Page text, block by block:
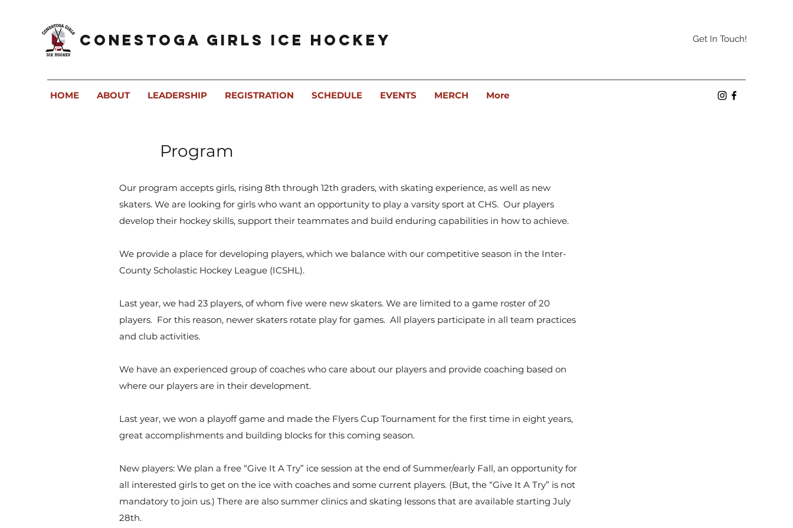
Conestoga Girls Ice Hockey Get In Touch!
HOME ABOUT LEADERSHIP REGISTRATION SCHEDULE EVENTS MERCH More
Program
Our program accepts girls, rising 8th through 12th graders, with skating experience, as well as new
skaters. We are looking for girls who want an opportunity to play a varsity sport at CHS. Our players
develop their hockey skills, support their teammates and build enduring capabilities in how to achieve.
We provide a place for developing players, which we balance with our competitive season in the Inter-
County Scholastic Hockey League (ICSHL).
Last year, we had 23 players, of whom five were new skaters. We are limited to a game roster of 20
players. For this reason, newer skaters rotate play for games. All players participate in all team practices
and club activities.
We have an experienced group of coaches who care about our players and provide coaching based on
where our players are in their development.
Last year, we won a playoff game and made the Flyers Cup Tournament for the first time in eight years,
great accomplishments and building blocks for this coming season.
New players: We plan a free “Give It A Try” ice session at the end of Summer/early Fall, an opportunity for
all interested girls to get on the ice with coaches and some current players. (But, the “Give It A Try” is not
mandatory to join us.) There are also summer clinics and skating lessons that are available starting July
28th.